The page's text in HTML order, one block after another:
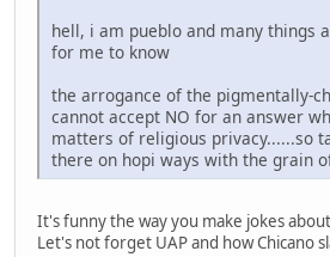
hell, i am pueblo and many things
for me to know
the arrogance of the pigmentally-
cannot accept NO for an answer
matters of religious privacy......so
there on hopi ways with the grain
It's funny the way you make jokes
Let's not forget UAP and how Chicano